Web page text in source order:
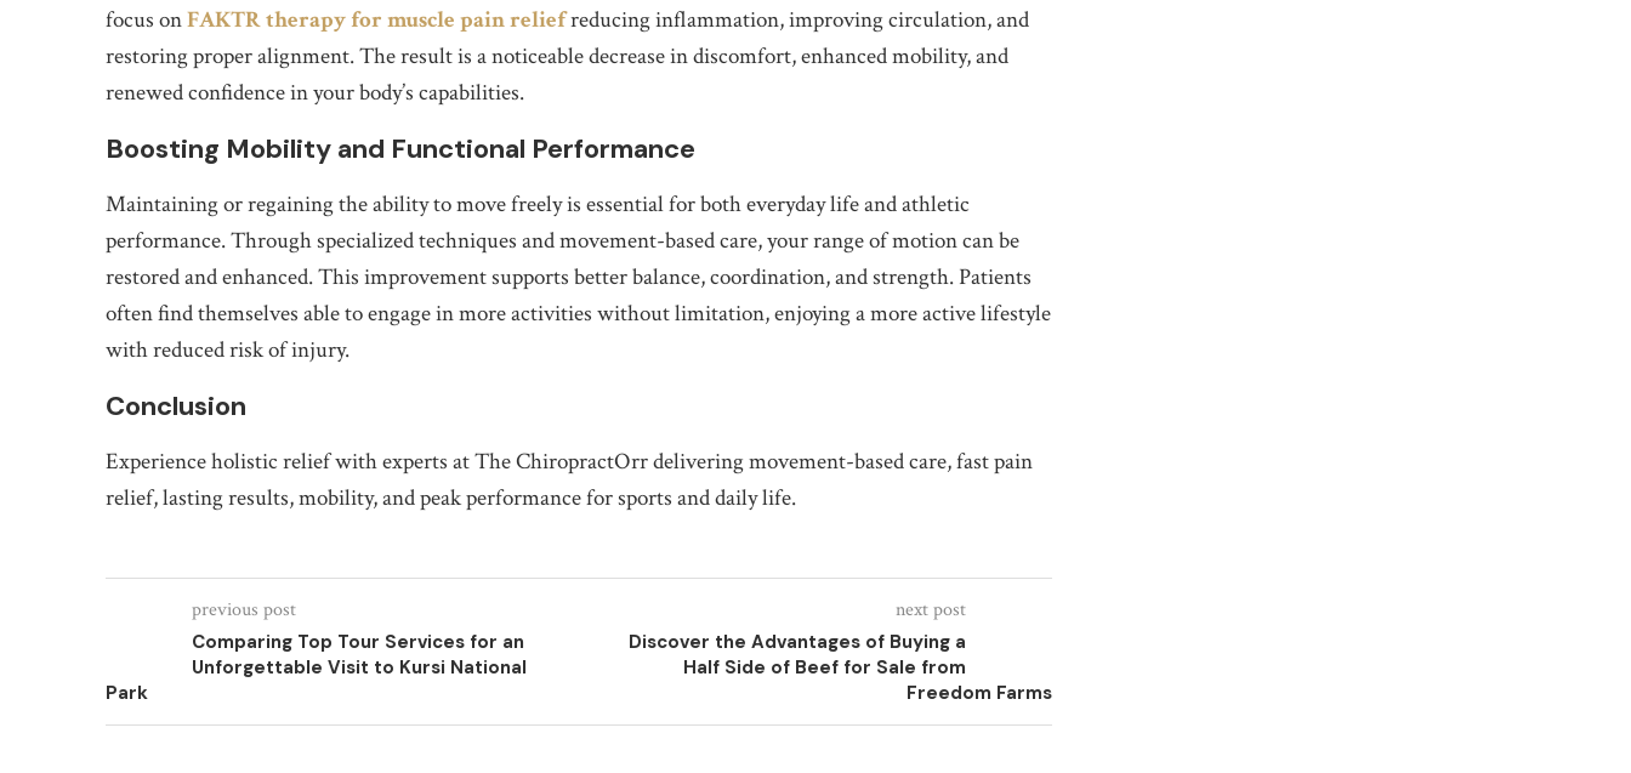
focus onFAKTR therapy for muscle pain reliefreducing inflammation, improving circulation, and
restoring proper alignment. The result is a noticeable decrease in discomfort, enhanced mobility, and
renewed confidence in your body’s capabilities.
Boosting Mobility and Functional Performance
Maintaining or regaining the ability to move freely is essential for both everyday life and athletic
performance. Through specialized techniques and movement-based care, your range of motion can be
restored and enhanced. This improvement supports better balance, coordination, and strength. Patients
often find themselves able to engage in more activities without limitation, enjoying a more active lifestyle
with reduced risk of injury.
Conclusion
Experience holistic relief with experts at The ChiropractOrr delivering movement-based care, fast pain
relief, lasting results, mobility, and peak performance for sports and daily life.
previous post
Comparing Top Tour Services for an
Unforgettable Visit to Kursi National
Park
next post
Discover the Advantages of Buying a
Half Side of Beef for Sale from
Freedom Farms